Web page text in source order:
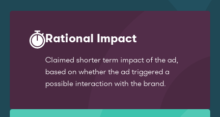
Rational Impact
Claimed shorter term impact of the ad,
based on whether the ad triggered a
possible interaction with the brand.